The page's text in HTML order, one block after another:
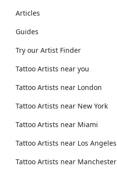
Articles
Guides
Try our Artist Finder
Tattoo Artists near you
Tattoo Artists near London
Tattoo Artists near New York
Tattoo Artists near Miami
Tattoo Artists near Los Angeles
Tattoo Artists near Manchester